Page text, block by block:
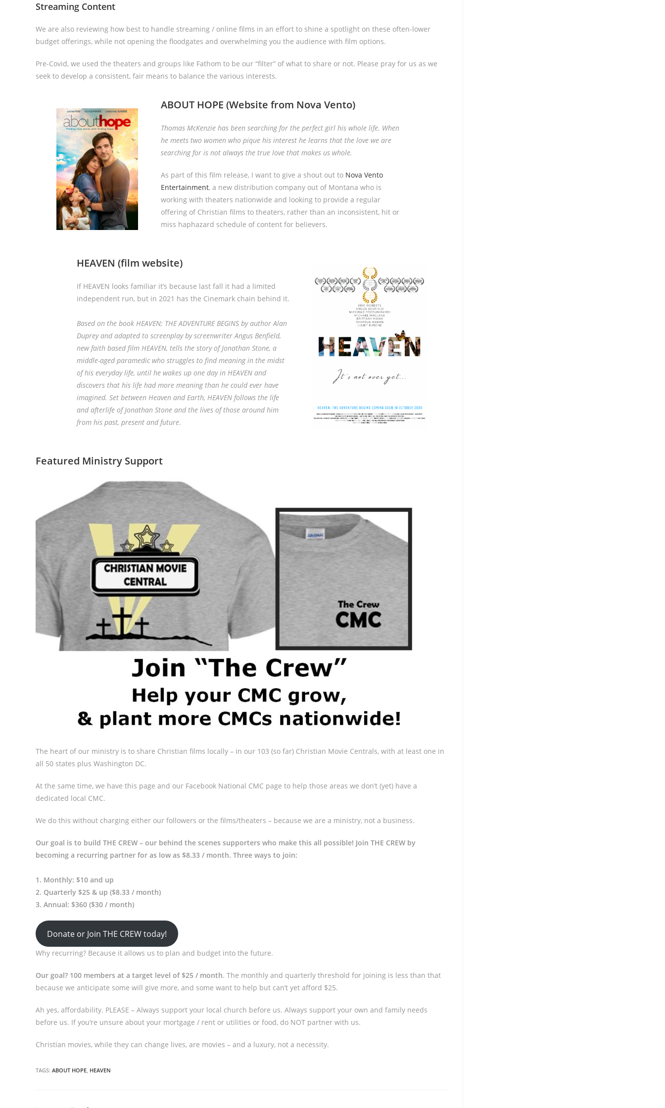
Streaming Content
We are also reviewing how best to handle streaming / online films in an effort to shine a spotlight on these often-lower
budget offerings, while not opening the floodgates and overwhelming you the audience with film options.
Pre-Covid, we used the theaters and groups like Fathom to be our “filter” of what to share or not. Please pray for us as we
seek to develop a consistent, fair means to balance the various interests.
ABOUT HOPE(Website from Nova Vento)
Thomas McKenzie has been searching for the perfect girl his whole life. When
he meets two women who pique his interest he learns that the love we are
searching for is not always the true love that makes us whole.
As part of this film release, I want to give a shout out to Nova Vento
Entertainment, a new distribution company out of Montana who is
working with theaters nationwide and looking to provide a regular
offering of Christian films to theaters, rather than an inconsistent, hit or
miss haphazard schedule of content for believers.
HEAVEN(film website)
If HEAVEN looks familiar it’s because last fall it had a limited
independent run, but in 2021 has the Cinemark chain behind it.
Based on the book HEAVEN; THE ADVENTURE BEGINS by author Alan
Duprey and adapted to screenplay by screenwriter Angus Benfield,
new faith based film HEAVEN, tells the story of Jonathan Stone, a
middle-aged paramedic who struggles to find meaning in the midst
of his everyday life, until he wakes up one day in HEAVEN and
discovers that his life had more meaning than he could ever have
imagined. Set between Heaven and Earth, HEAVEN follows the life
and afterlife of Jonathan Stone and the lives of those around him
from his past, present and future.
Featured Ministry Support
The heart of our ministry is to share Christian films locally – in our 103 (so far) Christian Movie Centrals, with at least one in
all 50 states plus Washington DC.
At the same time, we have this page and our Facebook National CMC page to help those areas we don’t (yet) have a
dedicated local CMC.
We do this without charging either our followers or the films/theaters – because we are a ministry, not a business.
Our goal is to build THE CREW – our behind the scenes supporters who make this all possible! Join THE CREW by
becoming a recurring partner for as low as $8.33 / month. Three ways to join:
1. Monthly: $10 and up
2. Quarterly $25 & up ($8.33 / month)
3. Annual: $360 ($30 / month)
Donate or Join THE CREW today!
Why recurring? Because it allows us to plan and budget into the future.
Our goal? 100 members at a target level of $25 / month. The monthly and quarterly threshold for joining is less than that
because we anticipate some will give more, and some want to help but can’t yet afford $25.
Ah yes, affordability. PLEASE – Always support your local church before us. Always support your own and family needs
before us. If you’re unsure about your mortgage / rent or utilities or food, do NOT partner with us.
Christian movies, while they can change lives, are movies – and a luxury, not a necessity.
TAGS: ABOUT HOPE, HEAVEN